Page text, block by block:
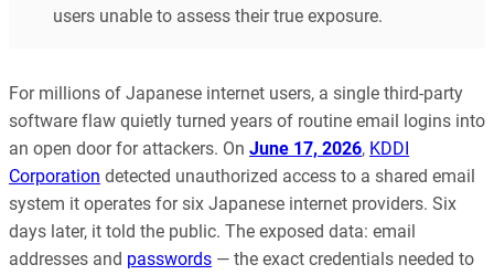
users unable to assess their true exposure.
For millions of Japanese internet users, a single third-party
software flaw quietly turned years of routine email logins into
an open door for attackers. On June 17, 2026, KDDI
Corporation detected unauthorized access to a shared email
system it operates for six Japanese internet providers. Six
days later, it told the public. The exposed data: email
addresses and passwords — the exact credentials needed to